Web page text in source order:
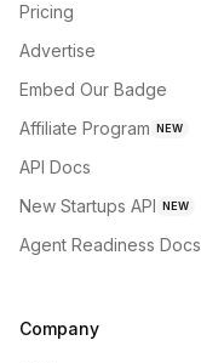
Pricing
Advertise
Embed Our Badge
Affiliate Program NEW
API Docs
New Startups API NEW
Agent Readiness Docs
Company